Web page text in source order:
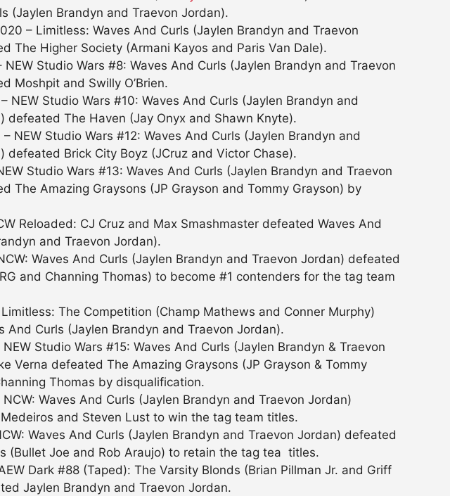
(Jaylen Brandyn and Traevon Jordan).
– Limitless: Waves And Curls (Jaylen Brandyn and Traevon
The Higher Society (Armani Kayos and Paris Van Dale).
NEW Studio Wars #8: Waves And Curls (Jaylen Brandyn and Traevon
Moshpit and Swilly O’Brien.
NEW Studio Wars #10: Waves And Curls (Jaylen Brandyn and
defeated The Haven (Jay Onyx and Shawn Knyte).
NEW Studio Wars #12: Waves And Curls (Jaylen Brandyn and
defeated Brick City Boyz (JCruz and Victor Chase).
Studio Wars #13: Waves And Curls (Jaylen Brandyn and Traevon
The Amazing Graysons (JP Grayson and Tommy Grayson) by
Reloaded: CJ Cruz and Max Smashmaster defeated Waves And
and Traevon Jordan).
Waves And Curls (Jaylen Brandyn and Traevon Jordan) defeated
and Channing Thomas) to become #1 contenders for the tag team
The Competition (Champ Mathews and Conner Murphy)
And Curls (Jaylen Brandyn and Traevon Jordan).
Studio Wars #15: Waves And Curls (Jaylen Brandyn & Traevon
Verna defeated The Amazing Graysons (JP Grayson & Tommy
Thomas by disqualification.
Waves And Curls (Jaylen Brandyn and Traevon Jordan)
and Steven Lust to win the tag team titles.
Waves And Curls (Jaylen Brandyn and Traevon Jordan) defeated
(Bullet Joe and Rob Araujo) to retain the tag tea titles.
Dark #88 (Taped): The Varsity Blonds (Brian Pillman Jr. and Griff
Jaylen Brandyn and Traevon Jordan.